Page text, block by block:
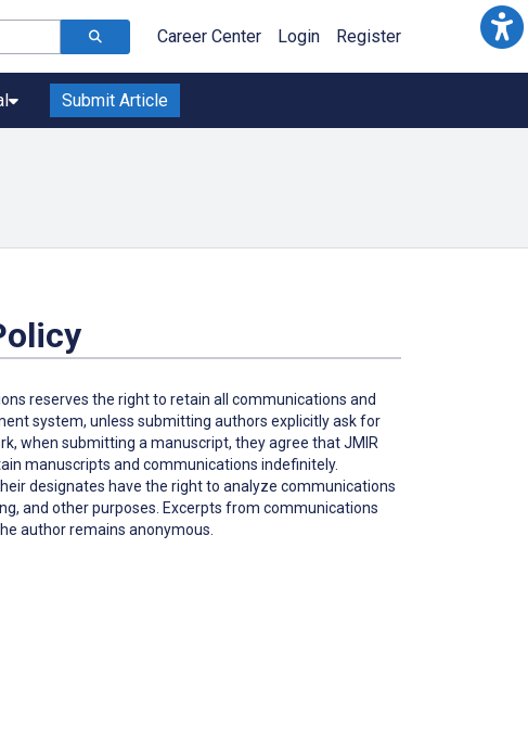
Career Center Login Register
Submit Article
reserves the right to retain all communications and
system, unless submitting authors explicitly ask for
when submitting a manuscript, they agree that JMIR
manuscripts and communications indefinitely.
designates have the right to analyze communications
and other purposes. Excerpts from communications
author remains anonymous.